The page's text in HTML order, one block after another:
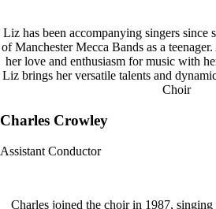
Liz has been accompanying singers since
of Manchester Mecca Bands as a
her love and enthusiasm for music with
Liz brings her versatile talents and
Choir
Charles Crowley
Assistant Conductor
Charles joined the choir in 1987,